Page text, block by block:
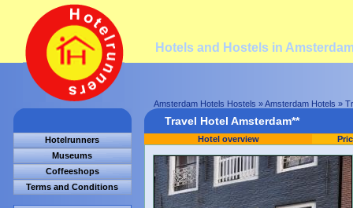
Hotels and Hostels in
Amsterdam Hotels Hostels »Amsterdam Hotels »
Hotelrunners
Museums
Coffeeshops
Terms and Conditions
Travel Hotel Amsterdam**
Hotel overview